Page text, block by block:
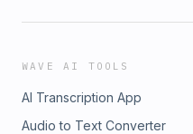
WAVE AI TOOLS
AI Transcription App
Audio to Text Converter